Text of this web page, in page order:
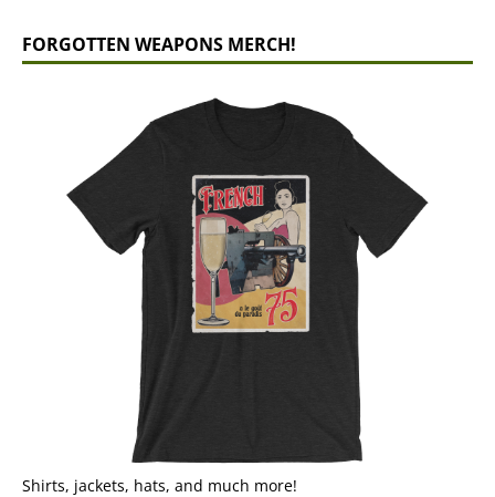
FORGOTTEN WEAPONS MERCH!
Shirts, jackets, hats, and much more!